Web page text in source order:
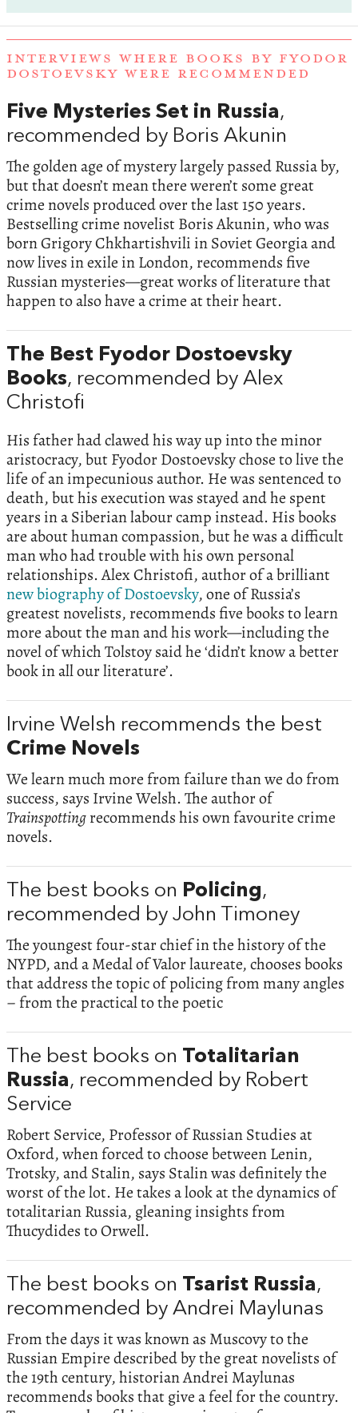
INTERVIEWS WHERE BOOKS BY FYODOR
DOSTOEVSKY WERE RECOMMENDED
Five Mysteries Set in Russia,
recommended by Boris Akunin
The golden age of mystery largely passed Russia by,
but that doesn’t mean there weren’t some great
crime novels produced over the last 150 years.
Bestselling crime novelist Boris Akunin, who was
born Grigory Chkhartishvili in Soviet Georgia and
now lives in exile in London, recommends five
Russian mysteries—great works of literature that
happen to also have a crime at their heart.
The Best Fyodor Dostoevsky
Books, recommended by Alex
Christofi
His father had clawed his way up into the minor
aristocracy, but Fyodor Dostoevsky chose to live the
life of an impecunious author. He was sentenced to
death, but his execution was stayed and he spent
years in a Siberian labour camp instead. His books
are about human compassion, but he was a difficult
man who had trouble with his own personal
relationships. Alex Christofi, author of a brilliant
new biography of Dostoevsky, one of Russia’s
greatest novelists, recommends five books to learn
more about the man and his work—including the
novel of which Tolstoy said he ‘didn’t know a better
book in all our literature’.
Irvine Welsh recommends the best
Crime Novels
We learn much more from failure than we do from
success, says Irvine Welsh. The author of
Trainspottingrecommends his own favourite crime
novels.
The best books on Policing,
recommended by John Timoney
The youngest four-star chief in the history of the
NYPD, and a Medal of Valor laureate, chooses books
that address the topic of policing from many angles
– from the practical to the poetic
The best books on Totalitarian
Russia, recommended by Robert
Service
Robert Service, Professor of Russian Studies at
Oxford, when forced to choose between Lenin,
Trotsky, and Stalin, says Stalin was definitely the
worst of the lot. He takes a look at the dynamics of
totalitarian Russia, gleaning insights from
Thucydides to Orwell.
The best books on Tsarist Russia,
recommended by Andrei Maylunas
From the days it was known as Muscovy to the
Russian Empire described by the great novelists of
the 19th century, historian Andrei Maylunas
recommends books that give a feel for the country.